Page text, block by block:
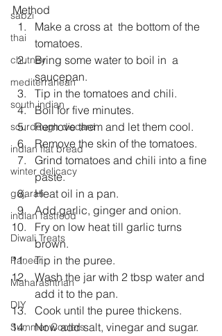
sabzi
thai
chutney
mediterranean
south indian
sourdough discard
indian flat bread
winter delicacy
gujarati
indian fastfood
Diwali Treats
Paneer
Maharashtrian
DIY
Summer Coolers
Method
Make a cross at  the bottom of the
tomatoes.
Bring some water to boil in  a
saucepan.
Tip in the tomatoes and chili.
Boil for five minutes.
Remove them and let them cool.
Remove the skin of the tomatoes.
Grind tomatoes and chili into a fine
paste.
Heat oil in a pan.
Add garlic, ginger and onion.
Fry on low heat till garlic turns
brown.
Tip in the puree.
Wash the jar with 2 tbsp water and
add it to the pan.
Cook until the puree thickens.
Now add salt, vinegar and sugar.